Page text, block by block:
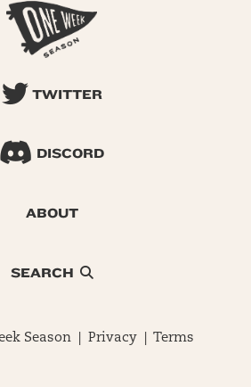
TWITTER
DISCORD
ABOUT
SEARCH
Season | Privacy| Terms